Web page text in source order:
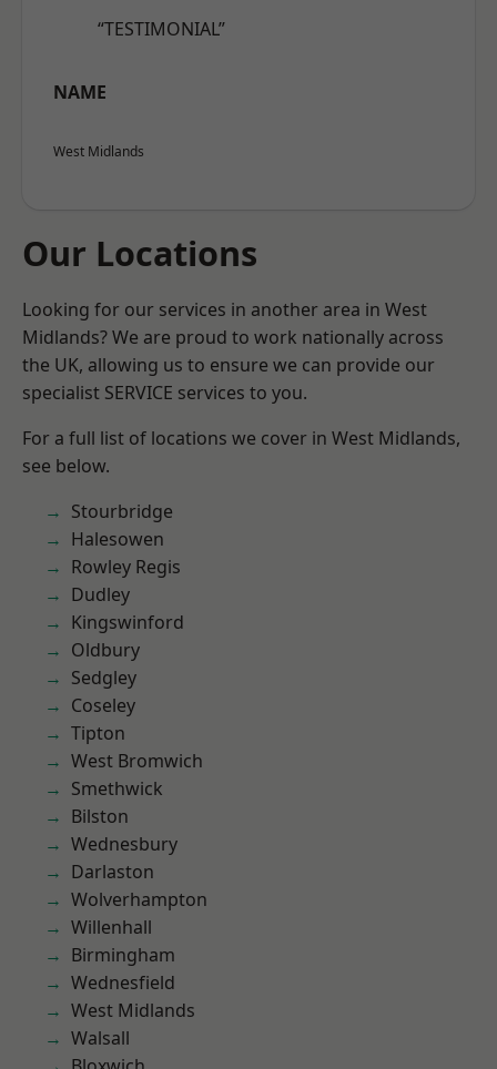
“TESTIMONIAL”
NAME
West Midlands
Our Locations
Looking for our services in another area in West
Midlands? We are proud to work nationally across
the UK, allowing us to ensure we can provide our
specialist SERVICE services to you.
For a full list of locations we cover in West Midlands,
see below.
Stourbridge
Halesowen
Rowley Regis
Dudley
Kingswinford
Oldbury
Sedgley
Coseley
Tipton
West Bromwich
Smethwick
Bilston
Wednesbury
Darlaston
Wolverhampton
Willenhall
Birmingham
Wednesfield
West Midlands
Walsall